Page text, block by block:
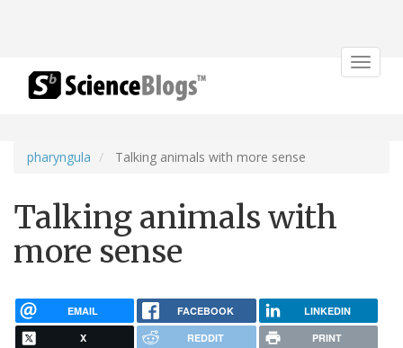
Toggle
pharyngula Talking animals with more sense
Talking animals with
more sense
EMAIL FACEBOOK LINKEDIN
X REDDIT PRINT